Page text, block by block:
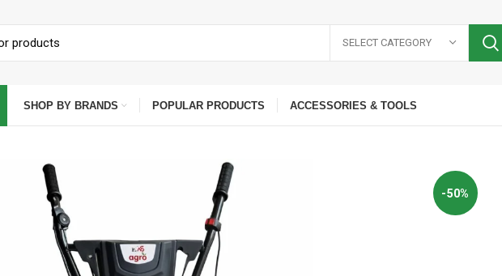
SELECT CATEGORY
SHOP BY BRANDS POPULAR PRODUCTS ACCESSORIES & TOOLS
-50%